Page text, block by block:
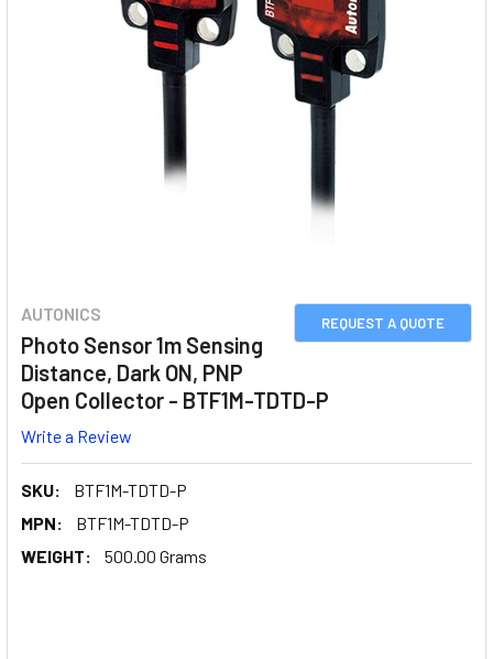
REQUEST A QUOTE
AUTONICS
Photo Sensor 1m Sensing
Distance, Dark ON, PNP
Open Collector - BTF1M-TDTD-P
Write a Review
SKU:
BTF1M-TDTD-P
MPN:
BTF1M-TDTD-P
WEIGHT:
500.00 Grams